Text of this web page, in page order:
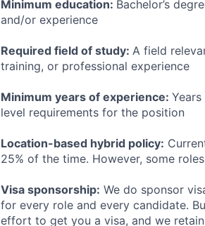
Minimum education: Bachelor’s
and/or experience
Required field of study: A field
training, or professional experience
Minimum years of experience:
level requirements for the position
Location-based hybrid policy:
25% of the time. However, some
Visa sponsorship: We do sponsor
for every role and every candidate.
effort to get you a visa, and we